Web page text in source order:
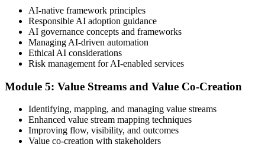
Update Your ITIL Foundation Credential
On passing, your ITIL Foundation credential is updated to the latest
immediately after the online exam.
Maintain Your Certification
AI-native framework principles
Responsible AI adoption guidance
AI governance concepts and frameworks
Managing AI-driven automation
Ethical AI considerations
Risk management for AI-enabled services
Module 5: Value Streams and Value Co-Creation
Identifying, mapping, and managing value streams
Enhanced value stream mapping techniques
Improving flow, visibility, and outcomes
Value co-creation with stakeholders